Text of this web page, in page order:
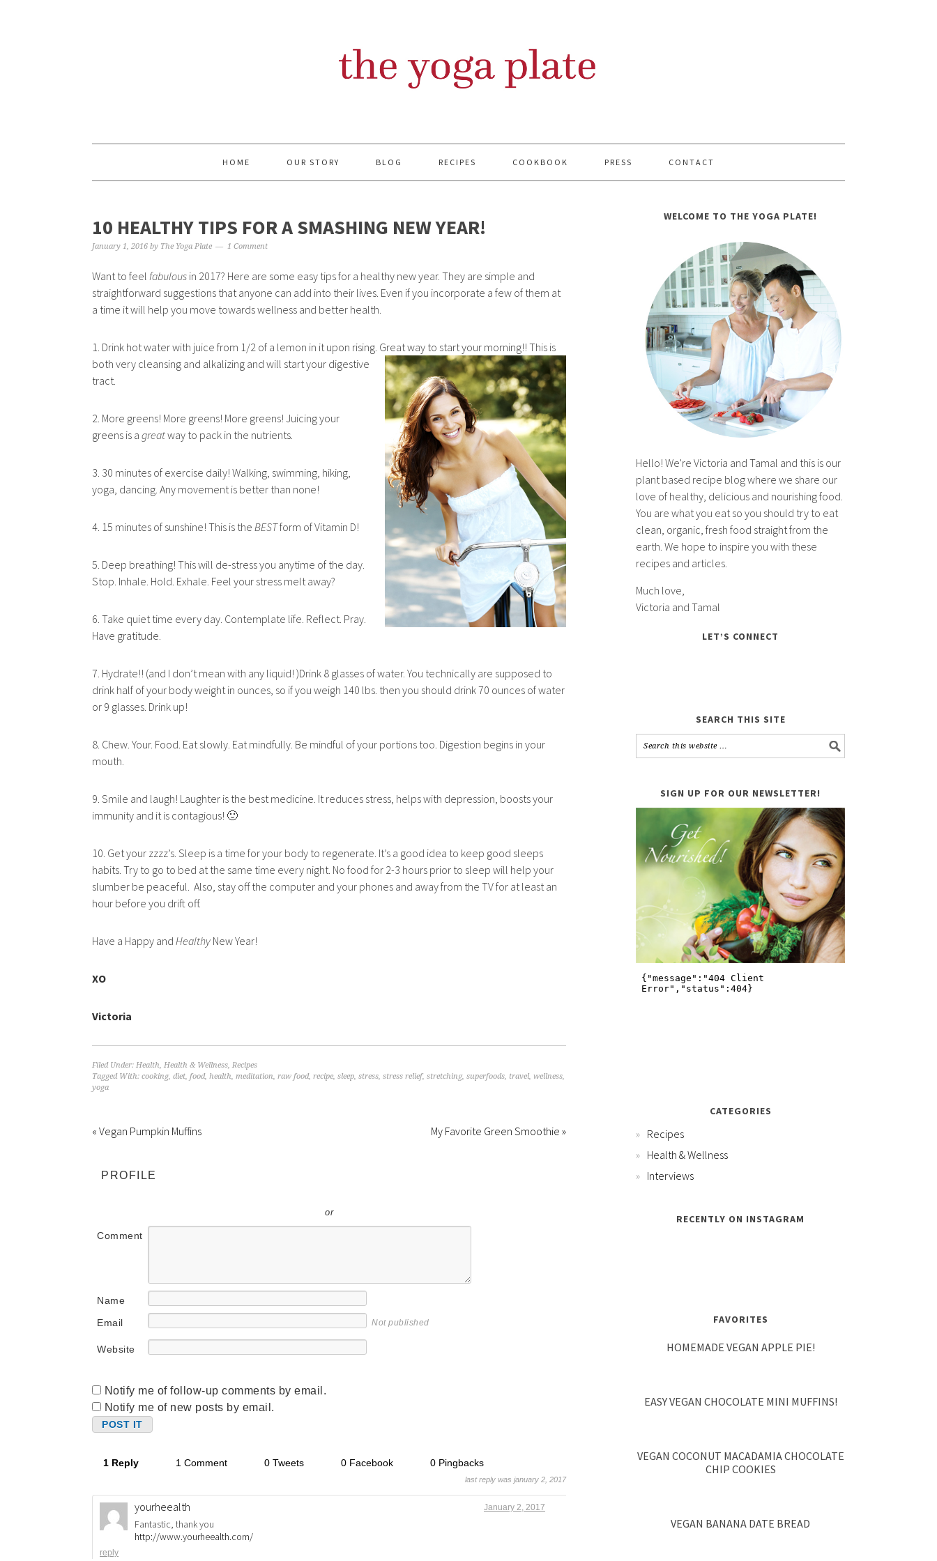
HOME OUR STORY BLOG RECIPES COOKBOOK PRESS CONTACT
10 HEALTHY TIPS FOR A SMASHING NEW YEAR!
January 1, 2016 by The Yoga Plate 1 Comment
Want to feel fabulous in 2017? Here are some easy tips for a healthy new year. They are simple and
straightforward suggestions that anyone can add into their lives. Even if you incorporate a few of them at
a time it will help you move towards wellness and better health.
1. Drink hot water with juice from 1/2 of a lemon in it upon rising. Great way to start your morning!! This is
both very cleansing and alkalizing and will start your digestive
tract.
2. More greens! More greens! More greens! Juicing your
greens is a greatway to pack in the nutrients.
3. 30 minutes of exercise daily! Walking, swimming, hiking,
yoga, dancing. Any movement is better than none!
4. 15 minutes of sunshine! This is the BESTform of Vitamin D!
5. Deep breathing! This will de-stress you anytime of the day.
Stop. Inhale. Hold. Exhale. Feel your stress melt away?
6. Take quiet time every day. Contemplate life. Reflect. Pray.
Have gratitude.
7. Hydrate!! (and I don’t mean with any liquid! )Drink 8 glasses of water. You technically are supposed to
drink half of your body weight in ounces, so if you weigh 140 lbs. then you should drink 70 ounces of water
or 9 glasses. Drink up!
8. Chew. Your. Food. Eat slowly. Eat mindfully. Be mindful of your portions too. Digestion begins in your
mouth.
9. Smile and laugh! Laughter is the best medicine. It reduces stress, helps with depression, boosts your
immunity and it is contagious! 🙂
10. Get your zzzz’s. Sleep is a time for your body to regenerate. It’s a good idea to keep good sleeps
habits. Try to go to bed at the same time every night. No food for 2-3 hours prior to sleep will help your
slumber be peaceful. Also, stay off the computer and your phones and away from the TV for at least an
hour before you drift off.
Have a Happy and Healthy New Year!
XO
Victoria
Filed Under: Health, Health & Wellness, Recipes
Tagged With: cooking, diet, food, health, meditation, raw food, recipe, sleep, stress, stress relief, stretching, superfoods, travel, wellness,
yoga
« Vegan Pumpkin Muffins My Favorite Green Smoothie »
PROFILE
or
Comment
Name
Email
Not published
Website
Notify me of follow-up comments by email.
Notify me of new posts by email.
1 Reply 1 Comment 0 Tweets 0 Facebook 0 Pingbacks
last reply was january 2, 2017
yourheealth January 2, 2017
Fantastic, thank you
http://www.yourheealth.com/
reply
WELCOME TO THE YOGA PLATE!
Hello! We're Victoria and Tamal and this is our
plant based recipe blog where we share our
love of healthy, delicious and nourishing food.
You are what you eat so you should try to eat
clean, organic, fresh food straight from the
earth. We hope to inspire you with these
recipes and articles.
Much love,
Victoria and Tamal
LET’S CONNECT
SEARCH THIS SITE
SIGN UP FOR OUR NEWSLETTER!
CATEGORIES
Recipes
Health & Wellness
Interviews
RECENTLY ON INSTAGRAM
FAVORITES
HOMEMADE VEGAN APPLE PIE!
EASY VEGAN CHOCOLATE MINI MUFFINS!
VEGAN COCONUT MACADAMIA CHOCOLATE
CHIP COOKIES
VEGAN BANANA DATE BREAD